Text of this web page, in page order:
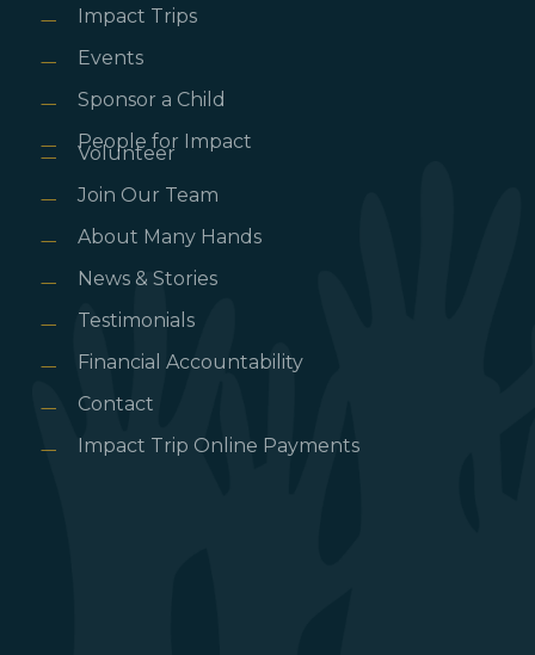
Impact Trips
Events
Sponsor a Child
People for Impact
Volunteer
Join Our Team
About Many Hands
News & Stories
Testimonials
Financial Accountability
Contact
Impact Trip Online Payments